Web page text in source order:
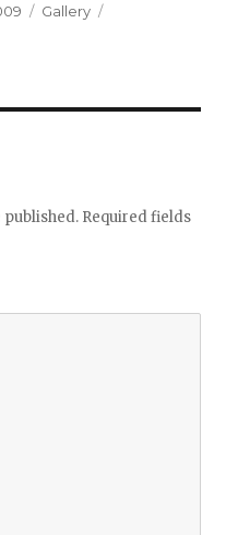
Format
Gallery
published. Required fields